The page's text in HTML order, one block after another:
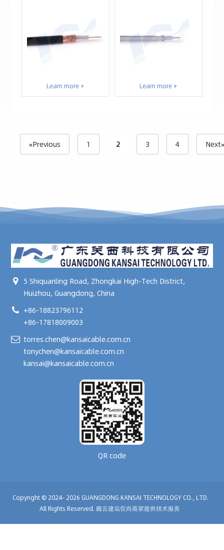
Learn more + Learn more +
«Previous 1 2 3 4
5 Shiquanling Road, Zhongkai High-Tech District,
Huizhou, Guangdong, China
+86-18823796112
+86-17818009003
torres.chen@kansaicable.com.cn
tonychen@kansaicable.com.cn
kansai@kansaicable.com.cn
QR code
Copyright © 2024- 2026 GUANGDONG KANSAI TECHNOLOGY CO., LTD.
All Rights Reserved. 腾云建站仅向商家提供技术服务